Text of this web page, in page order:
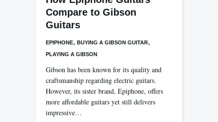
Compare to Gibson
Guitars
EPIPHONE, BUYING A GIBSON GUITAR,
PLAYING A GIBSON
Gibson has been known for its quality and
craftsmanship regarding electric guitars.
However, its sister brand, Epiphone, offers
more affordable guitars yet still delivers
impressive…